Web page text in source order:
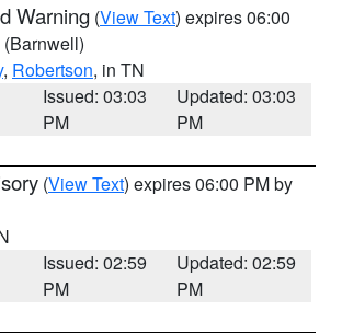
Warning (View Text) expires 06:00
(Barnwell)
, Robertson, in TN
Issued: 03:03
PM
Updated: 03:03
PM
(View Text) expires 06:00 PM by
Issued: 02:59
PM
Updated: 02:59
PM